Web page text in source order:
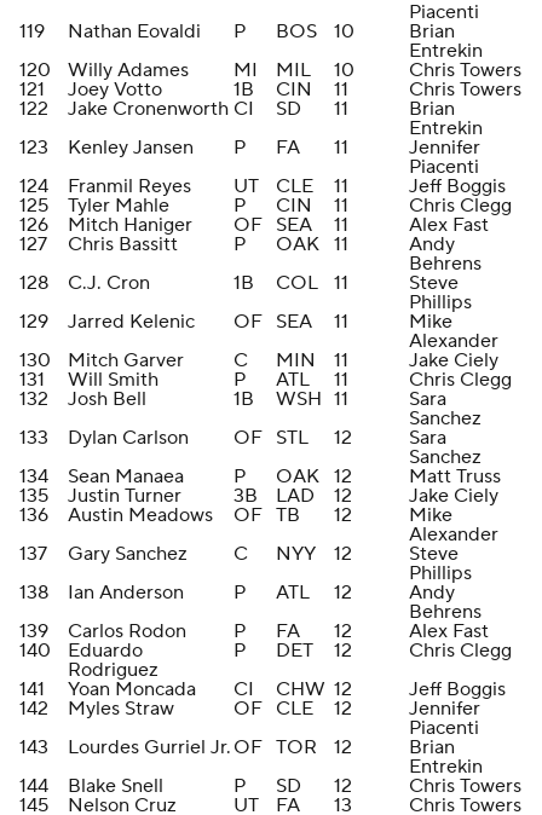
Piacenti
119
Nathan Eovaldi P BOS 10
Brian
Entrekin
120
Willy Adames MI MIL 10
Chris Towers
121
Joey Votto 1B CIN 11
Chris Towers
122
Jake Cronenworth CI SD 11
Brian
Entrekin
123
Kenley Jansen P FA 11
Jennifer
Piacenti
124
Franmil Reyes UT CLE 11
Jeff Boggis
125
Tyler Mahle P CIN 11
Chris Clegg
126
Mitch Haniger OF SEA 11
Alex Fast
127
Chris Bassitt P OAK 11
Andy
Behrens
128
C.J. Cron 1B COL 11
Steve
Phillips
129
Jarred Kelenic OF SEA 11
Mike
Alexander
130
Mitch Garver C MIN 11
Jake Ciely
131
Will Smith P ATL 11
Chris Clegg
132
Josh Bell 1B WSH 11
Sara
Sanchez
133
Dylan Carlson OF STL 12
Sara
Sanchez
134
Sean Manaea P OAK 12
Matt Truss
135
Justin Turner 3B LAD 12
Jake Ciely
136
Austin Meadows OF TB 12
Mike
Alexander
137
Gary Sanchez C NYY 12
Steve
Phillips
138
Ian Anderson P ATL 12
Andy
Behrens
139
Carlos Rodon P FA 12
Alex Fast
140
Eduardo
Rodriguez
P DET 12
Chris Clegg
141
Yoan Moncada CI CHW 12
Jeff Boggis
142
Myles Straw OF CLE 12
Jennifer
Piacenti
143
Lourdes Gurriel Jr. OF TOR 12
Brian
Entrekin
144
Blake Snell P SD 12
Chris Towers
145
Nelson Cruz UT FA 13
Chris Towers